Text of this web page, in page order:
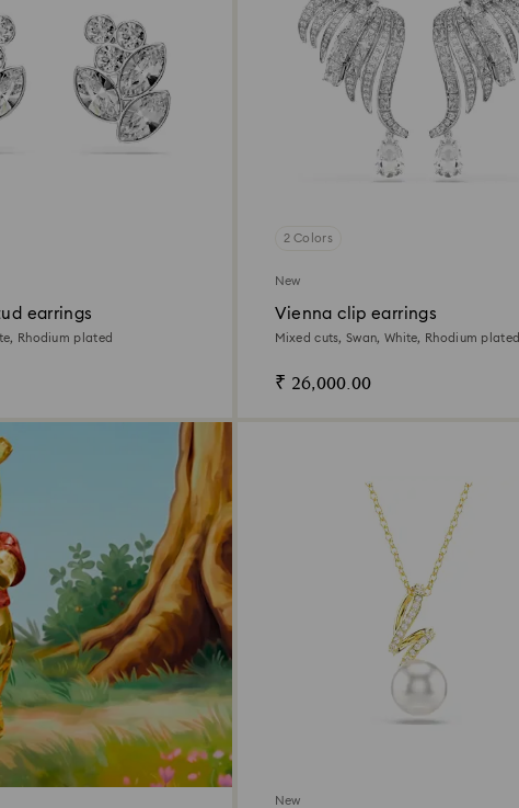
earrings
Rhodium plated
2 Colors
New
Vienna clip earrings
Mixed cuts, Swan, White, Rhodium plated
₹ 26,000.00
New